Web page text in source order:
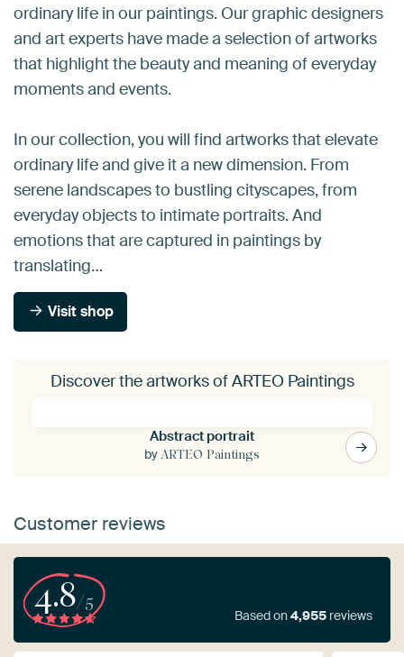
ordinary life in our paintings. Our graphic designers
and art experts have made a selection of artworks
that highlight the beauty and meaning of everyday
moments and events.
In our collection, you will find artworks that elevate
ordinary life and give it a new dimension. From
serene landscapes to bustling cityscapes, from
everyday objects to intimate portraits. And
emotions that are captured in paintings by
translating…
Visit shop
Discover the artworks of ARTEO Paintings
Abstract portrait
by ARTEO Paintings
Customer reviews
4.8/5
Based on4,955 reviews